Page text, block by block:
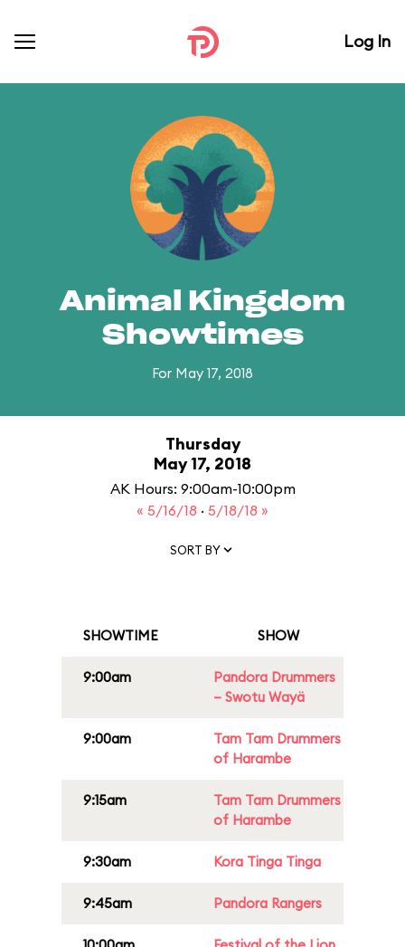
Log In
Animal Kingdom
Showtimes
For May 17, 2018
Thursday
May 17, 2018
AK Hours: 9:00am-10:00pm
« 5/16/18 · 5/18/18 »
SORT BY
SHOWTIME SHOW
9:00am
Pandora Drummers
– Swotu Wayä
9:00am
Tam Tam Drummers
of Harambe
9:15am
Tam Tam Drummers
of Harambe
9:30am Kora Tinga Tinga
9:45am Pandora Rangers